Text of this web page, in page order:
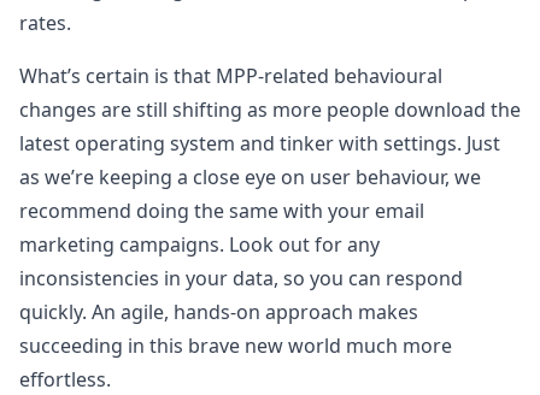
rates.
What’s certain is that MPP-related behavioural
changes are still shifting as more people download the
latest operating system and tinker with settings. Just
as we’re keeping a close eye on user behaviour, we
recommend doing the same with your email
marketing campaigns. Look out for any
inconsistencies in your data, so you can respond
quickly. An agile, hands-on approach makes
succeeding in this brave new world much more
effortless.